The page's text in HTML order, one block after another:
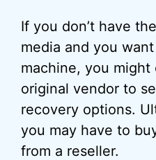
If you don’t have
media and you
machine, you
original vendor to
recovery options.
you may have to
from a reseller.